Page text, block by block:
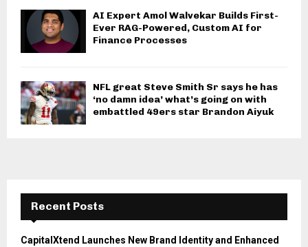
AI Expert Amol Walvekar Builds First-
Ever RAG-Powered, Custom AI for
Finance Processes
NFL great Steve Smith Sr says he has
‘no damn idea’ what’s going on with
embattled 49ers star Brandon Aiyuk
Recent Posts
CapitalXtend Launches New Brand Identity and Enhanced